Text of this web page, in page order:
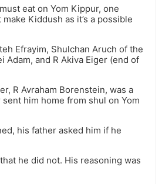
eat on Yom Kippur, one
Kiddush as it’s a possible
Efrayim, Shulchan Aruch of the
Adam, and R Akiva Eiger (end of
R Avraham Borenstein, was a
him home from shul on Yom
his father asked him if he
he did not. His reasoning was